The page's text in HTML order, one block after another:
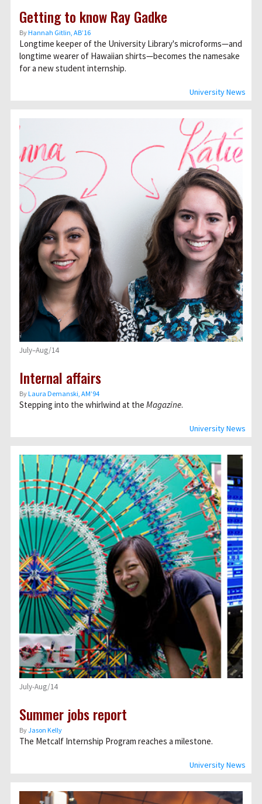
University News
Getting to know Ray Gadke
ByHannah Gitlin, AB’16
Longtime keeper of the University Library's microforms—and
longtime wearer of Hawaiian shirts—becomes the namesake
for a new student internship.
University News
July–Aug/14
Internal affairs
ByLaura Demanski, AM’94
Stepping into the whirlwind at the Magazine.
University News
July-Aug/14
Summer jobs report
ByJason Kelly
The Metcalf Internship Program reaches a milestone.